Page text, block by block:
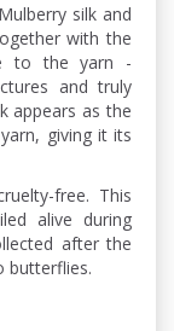
silk and
with the
to the yarn -
and truly
appears as the
giving it its
free. This
alive during
after the
butterflies.